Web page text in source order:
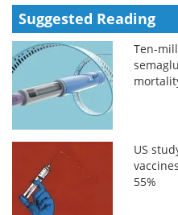
Suggested Reading
Ten-
US
55%